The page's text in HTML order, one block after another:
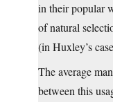
in their popular
of natural
(in Huxley’s
The average
between this